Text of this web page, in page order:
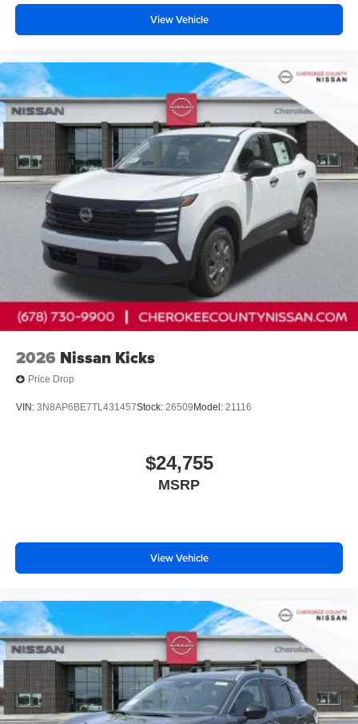
Cherokee County Nissan 101 HARBOR CREEK PKWY
Canton, Georgia 30115 Sales 678-730-9900. Price
includes: $2000 - Nissan Customer Cash
View Vehicle
2026 Nissan Kicks
Price Drop
VIN: 3N8AP6BE7TL431457Stock: 26509 Model: 21116
$24,755
MSRP
View Vehicle